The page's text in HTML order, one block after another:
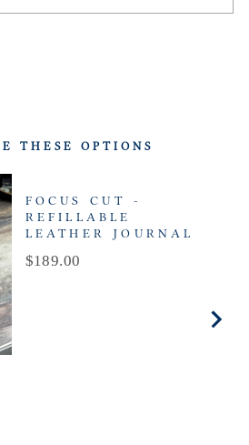
THESE OPTIONS
FOCUS CUT -
REFILLABLE
LEATHER JOURNAL
Price
$189.00